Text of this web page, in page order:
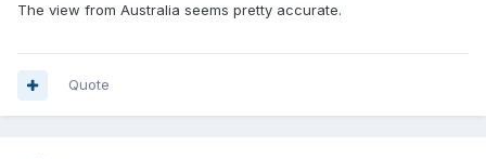
The view from Australia seems pretty accurate.
Quote